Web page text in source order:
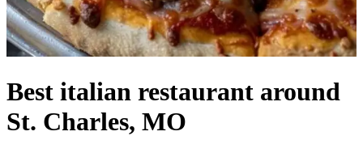
Best italian restaurant around
St. Charles, MO